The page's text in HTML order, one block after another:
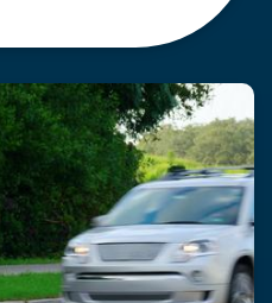
number of annual
further sparking
safety. […]